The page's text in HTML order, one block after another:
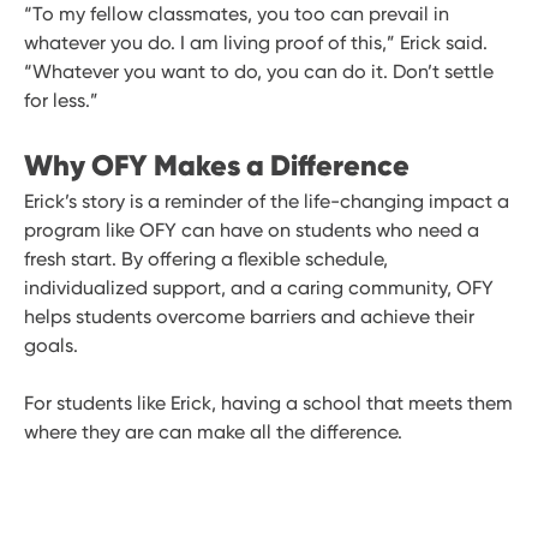
“To my fellow classmates, you too can prevail in
whatever you do. I am living proof of this,” Erick said.
“Whatever you want to do, you can do it. Don’t settle
for less.”
Why OFY Makes a Difference
Erick’s story is a reminder of the life-changing impact a
program like OFY can have on students who need a
fresh start. By offering a flexible schedule,
individualized support, and a caring community, OFY
helps students overcome barriers and achieve their
goals.
For students like Erick, having a school that meets them
where they are can make all the difference.